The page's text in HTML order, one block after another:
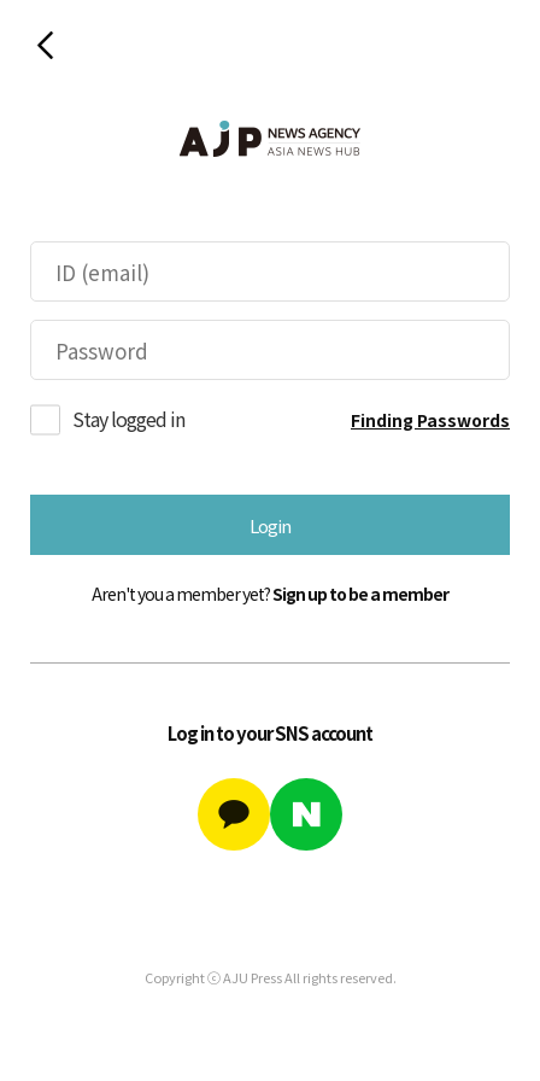
Stay logged in Finding Passwords
Login
Aren't you a member yet?Sign up to be a member
Log in to your SNS account
Copyright ⓒ AJU Press All rights reserved.